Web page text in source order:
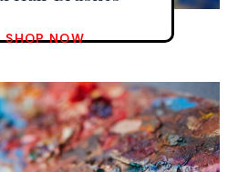
SHOP NOW